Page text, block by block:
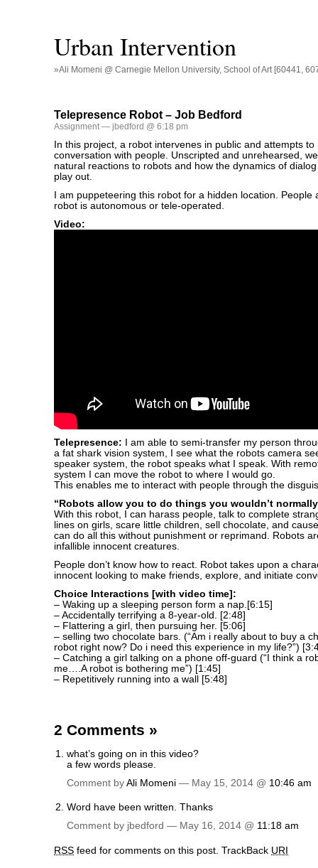
Urban Intervention
»Ali Momeni @ Carnegie Mellon University, School of Art [60441,
Telepresence Robot – Job Bedford
Assignment— jbedford @ 6:18 pm
In this project, a robot intervenes in public and attempts to
conversation with people. Unscripted and unrehearsed,
natural reactions to robots and how the dynamics of
play out.
I am puppeteering this robot for a hidden location. People
robot is autonomous or tele-operated.
Video:
Telepresence: I am able to semi-transfer my person
a fat shark vision system, I see what the robots camera
speaker system, the robot speaks what I speak. With
system I can move the robot to where I would go.
This enables me to interact with people through the
“Robots allow you to do things you wouldn’t
With this robot, I can harass people, talk to complete
lines on girls, scare little children, sell chocolate, and
can do all this without punishment or reprimand. Robots
infallible innocent creatures.
People don’t know how to react. Robot takes upon a
innocent looking to make friends, explore, and initiate
Choice Interactions [with video time]:
– Waking up a sleeping person form a nap.[6:15]
– Accidentally terrifying a 8-year-old. [2:48]
– Flattering a girl, then pursuing her. [5:06]
– selling two chocolate bars. (“Am i really about to buy a
robot right now? Do i need this experience in my life?”)
– Catching a girl talking on a phone off-guard (“I think a
me….A robot is bothering me”) [1:45]
– Repetitively running into a wall [5:48]
2 Comments »
what’s going on in this video?
a few words please.
Comment by Ali Momeni — May 15, 2014 @ 10:46 am
Word have been written. Thanks
Comment by jbedford — May 16, 2014 @ 11:18 am
RSS feed for comments on this post. TrackBack URI